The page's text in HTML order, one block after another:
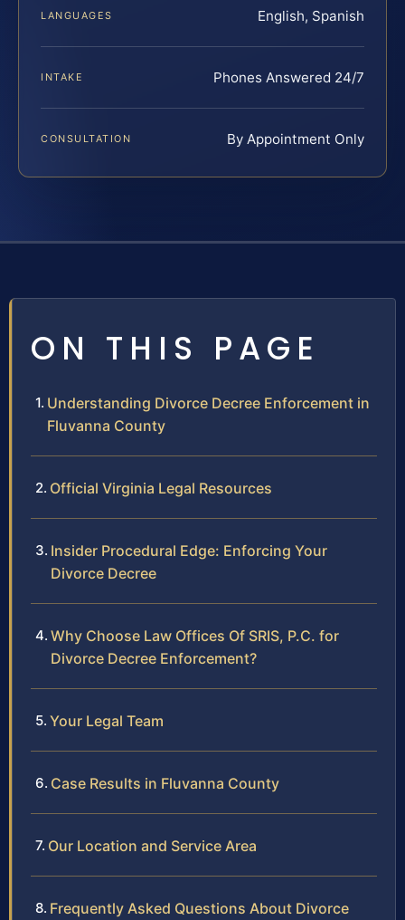
LANGUAGES English, Spanish
INTAKE Phones Answered 24/7
CONSULTATION By Appointment Only
ON THIS PAGE
Understanding Divorce Decree Enforcement in
Fluvanna County
Official Virginia Legal Resources
Insider Procedural Edge: Enforcing Your
Divorce Decree
Why Choose Law Offices Of SRIS, P.C. for
Divorce Decree Enforcement?
Your Legal Team
Case Results in Fluvanna County
Our Location and Service Area
Frequently Asked Questions About Divorce